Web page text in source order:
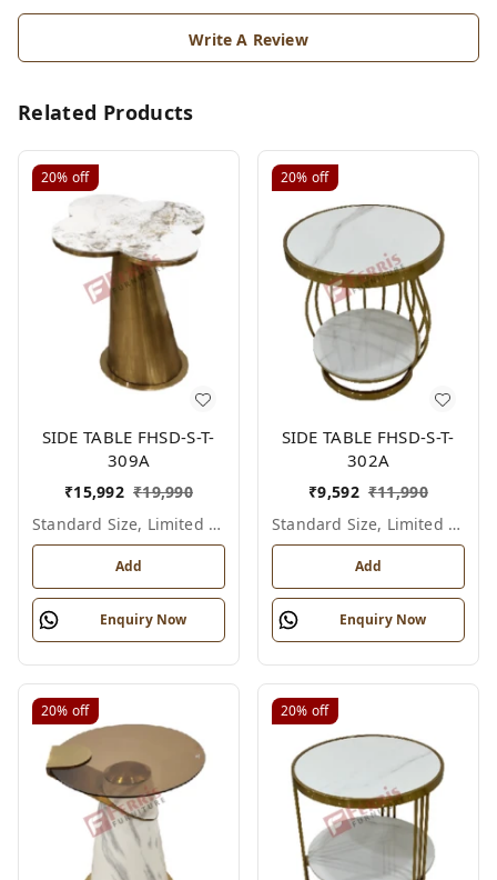
Write A Review
Related Products
20% off
SIDE TABLE FHSD-S-T-
309A
₹15,992 ₹19,990
Standard Size, Limited Colour Options
Add
Enquiry Now
20% off
SIDE TABLE FHSD-S-T-
302A
₹9,592 ₹11,990
Standard Size, Limited Colour Options
Add
Enquiry Now
20% off 20% off